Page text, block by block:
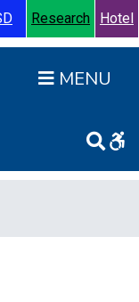
Research Hotel